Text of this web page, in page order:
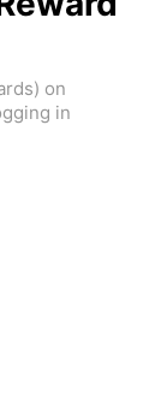
on
in